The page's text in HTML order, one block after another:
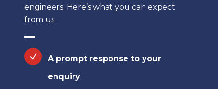
engineers. Here’s what you can expect
from us:
A prompt response to your
enquiry